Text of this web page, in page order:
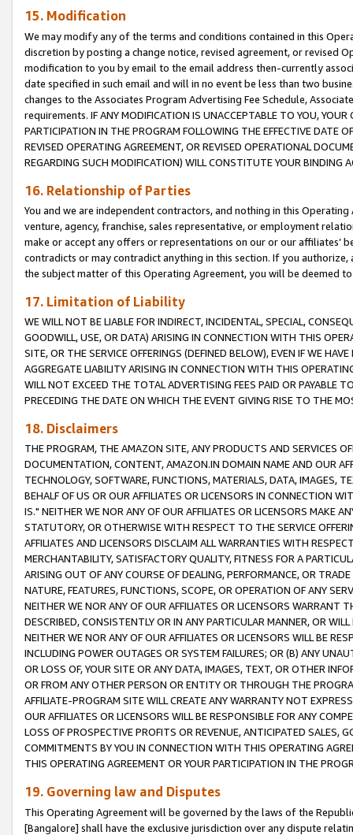
15. Modification
We may modify any of the terms and conditions contained in this
discretion by posting a change notice, revised agreement, or revised
modification to you by email to the email address then-currently
date specified in such email and will in no event be less than two
changes to the Associates Program Advertising Fee Schedule,
requirements. IF ANY MODIFICATION IS UNACCEPTABLE TO YOU,
PARTICIPATION IN THE PROGRAM FOLLOWING THE EFFECTIVE DATE
REVISED OPERATING AGREEMENT, OR REVISED OPERATIONAL
REGARDING SUCH MODIFICATION) WILL CONSTITUTE YOUR BINDING
16. Relationship of Parties
You and we are independent contractors, and nothing in this
venture, agency, franchise, sales representative, or employment
make or accept any offers or representations on our or our affiliates’
contradicts or may contradict anything in this section. If you
the subject matter of this Operating Agreement, you will be deemed
17. Limitation of Liability
WE WILL NOT BE LIABLE FOR INDIRECT, INCIDENTAL, SPECIAL,
GOODWILL, USE, OR DATA) ARISING IN CONNECTION WITH THIS
SITE, OR THE SERVICE OFFERINGS (DEFINED BELOW), EVEN IF WE
AGGREGATE LIABILITY ARISING IN CONNECTION WITH THIS
WILL NOT EXCEED THE TOTAL ADVERTISING FEES PAID OR PAYABLE
PRECEDING THE DATE ON WHICH THE EVENT GIVING RISE TO THE
18. Disclaimers
THE PROGRAM, THE AMAZON SITE, ANY PRODUCTS AND SERVICES
DOCUMENTATION, CONTENT, AMAZON.IN DOMAIN NAME AND OUR
TECHNOLOGY, SOFTWARE, FUNCTIONS, MATERIALS, DATA, IMAGES,
BEHALF OF US OR OUR AFFILIATES OR LICENSORS IN CONNECTION
IS." NEITHER WE NOR ANY OF OUR AFFILIATES OR LICENSORS MAKE
STATUTORY, OR OTHERWISE WITH RESPECT TO THE SERVICE
AFFILIATES AND LICENSORS DISCLAIM ALL WARRANTIES WITH
MERCHANTABILITY, SATISFACTORY QUALITY, FITNESS FOR A
ARISING OUT OF ANY COURSE OF DEALING, PERFORMANCE, OR
NATURE, FEATURES, FUNCTIONS, SCOPE, OR OPERATION OF ANY
NEITHER WE NOR ANY OF OUR AFFILIATES OR LICENSORS WARRANT
DESCRIBED, CONSISTENTLY OR IN ANY PARTICULAR MANNER, OR
NEITHER WE NOR ANY OF OUR AFFILIATES OR LICENSORS WILL BE
INCLUDING POWER OUTAGES OR SYSTEM FAILURES; OR (B) ANY
OR LOSS OF, YOUR SITE OR ANY DATA, IMAGES, TEXT, OR OTHER
OR FROM ANY OTHER PERSON OR ENTITY OR THROUGH THE
AFFILIATE-PROGRAM SITE WILL CREATE ANY WARRANTY NOT
OUR AFFILIATES OR LICENSORS WILL BE RESPONSIBLE FOR ANY
LOSS OF PROSPECTIVE PROFITS OR REVENUE, ANTICIPATED SALES,
COMMITMENTS BY YOU IN CONNECTION WITH THIS OPERATING
THIS OPERATING AGREEMENT OR YOUR PARTICIPATION IN THE
19. Governing law and Disputes
This Operating Agreement will be governed by the laws of the
[Bangalore] shall have the exclusive jurisdiction over any dispute